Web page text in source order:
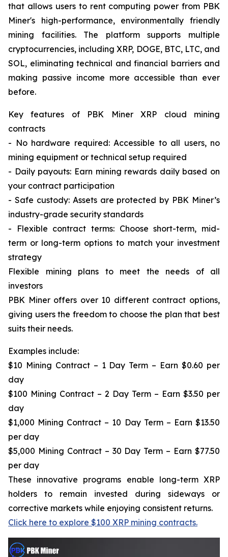
that allows users to rent computing power from PBK
Miner's high-performance, environmentally friendly
mining facilities. The platform supports multiple
cryptocurrencies, including XRP, DOGE, BTC, LTC, and
SOL, eliminating technical and financial barriers and
making passive income more accessible than ever
before.
Key features of PBK Miner XRP cloud mining
contracts
- No hardware required: Accessible to all users, no
mining equipment or technical setup required
- Daily payouts: Earn mining rewards daily based on
your contract participation
- Safe custody: Assets are protected by PBK Miner’s
industry-grade security standards
- Flexible contract terms: Choose short-term, mid-
term or long-term options to match your investment
strategy
Flexible mining plans to meet the needs of all
investors
PBK Miner offers over 10 different contract options,
giving users the freedom to choose the plan that best
suits their needs.
Examples include:
$10 Mining Contract – 1 Day Term – Earn $0.60 per
day
$100 Mining Contract – 2 Day Term – Earn $3.50 per
day
$1,000 Mining Contract – 10 Day Term – Earn $13.50
per day
$5,000 Mining Contract – 30 Day Term – Earn $77.50
per day
These innovative programs enable long-term XRP
holders to remain invested during sideways or
corrective markets while enjoying consistent returns.
Click here to explore $100 XRP mining contracts.